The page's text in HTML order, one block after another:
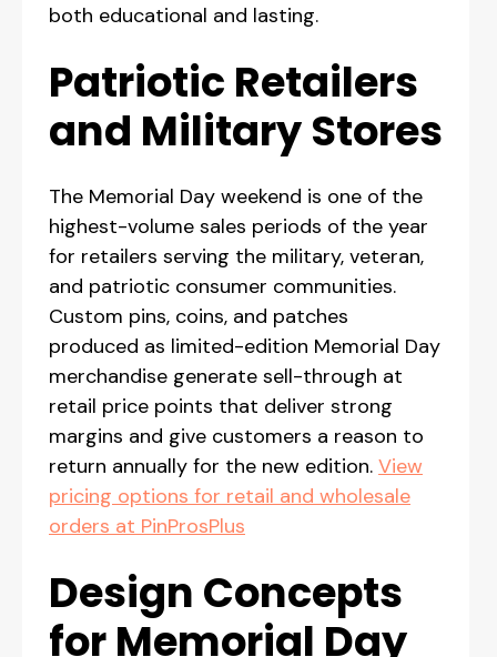
both educational and lasting.
Patriotic Retailers
and Military Stores
The Memorial Day weekend is one of the
highest-volume sales periods of the year
for retailers serving the military, veteran,
and patriotic consumer communities.
Custom pins, coins, and patches
produced as limited-edition Memorial Day
merchandise generate sell-through at
retail price points that deliver strong
margins and give customers a reason to
return annually for the new edition. View
pricing options for retail and wholesale
orders at PinProsPlus
Design Concepts
for Memorial Day